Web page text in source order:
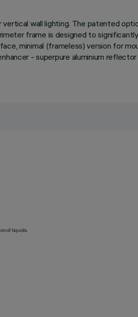
wall lighting. The patented
frame is designed to
minimal (frameless) version for
- superpure aluminium
of liquids.